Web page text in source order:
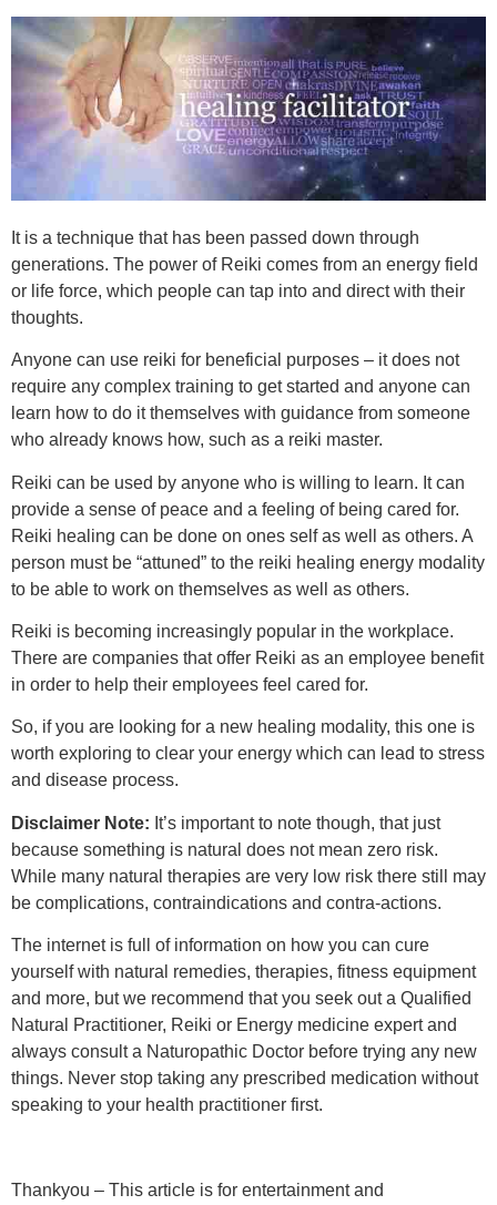
It is a technique that has been passed down through
generations. The power of Reiki comes from an energy field
or life force, which people can tap into and direct with their
thoughts.
Anyone can use reiki for beneficial purposes – it does not
require any complex training to get started and anyone can
learn how to do it themselves with guidance from someone
who already knows how, such as a reiki master.
Reiki can be used by anyone who is willing to learn. It can
provide a sense of peace and a feeling of being cared for.
Reiki healing can be done on ones self as well as others. A
person must be “attuned” to the reiki healing energy modality
to be able to work on themselves as well as others.
Reiki is becoming increasingly popular in the workplace.
There are companies that offer Reiki as an employee benefit
in order to help their employees feel cared for.
So, if you are looking for a new healing modality, this one is
worth exploring to clear your energy which can lead to stress
and disease process.
Disclaimer Note: It’s important to note though, that just
because something is natural does not mean zero risk.
While many natural therapies are very low risk there still may
be complications, contraindications and contra-actions.
The internet is full of information on how you can cure
yourself with natural remedies, therapies, fitness equipment
and more, but we recommend that you seek out a Qualified
Natural Practitioner, Reiki or Energy medicine expert and
always consult a Naturopathic Doctor before trying any new
things. Never stop taking any prescribed medication without
speaking to your health practitioner first.
Thankyou – This article is for entertainment and